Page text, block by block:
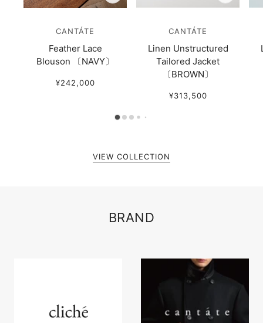
CANTÁTE
Feather Lace
Blouson 〔NAVY〕
¥242,000
CANTÁTE
Linen Unstructured
Tailored Jacket
〔BROWN〕
¥313,500
VIEW COLLECTION
BRAND